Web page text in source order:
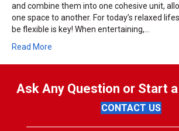
and combine them into one cohesive unit,
one space to another. For today’s relaxed
be flexible is key! When entertaining,…
Read More
Ask Any Question or Start
CONTACT US